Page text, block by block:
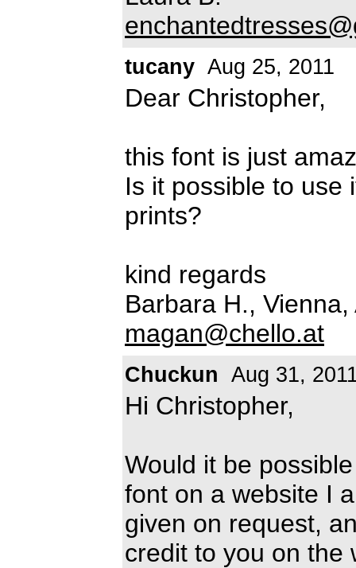
tucany Aug 25, 2011
Dear Christopher,
this font is just
Is it possible to use
prints?
kind regards
Barbara H., Vienna,
magan@chello.at
Chuckun Aug 31,
Hi Christopher,
Would it be
font on a website I
given on request,
credit to you on the